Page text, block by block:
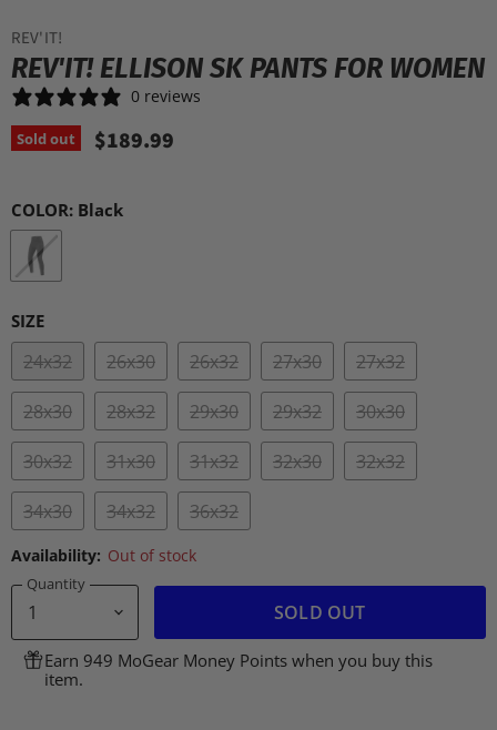
REV'IT!
REV'IT! ELLISON SK PANTS FOR WOMEN
0 reviews
Sold out $189.99
COLOR: Black
SIZE
24x32 26x30 26x32 27x30 27x32
28x30 28x32 29x30 29x32 30x30
30x32 31x30 31x32 32x30 32x32
34x30 34x32 36x32
Availability: Out of stock
Quantity
SOLD OUT
Earn 949 MoGear Money Points when you buy this
item.